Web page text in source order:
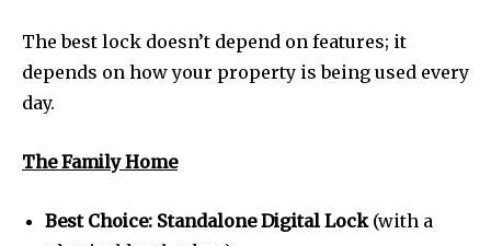
SUBSCRIBE
32,111 32,214 11,243
The best lock doesn’t depend on features; it
depends on how your property is being used every
day.
The Family Home
Best Choice: Standalone Digital Lock(with a